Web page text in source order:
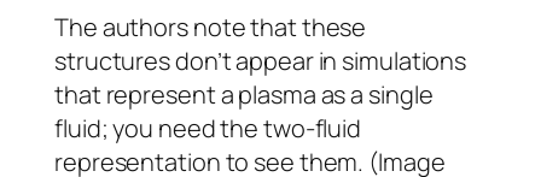
The authors note that these
structures don’t appear in simulations
that represent a plasma as a single
fluid; you need the two-fluid
representation to see them. (Image